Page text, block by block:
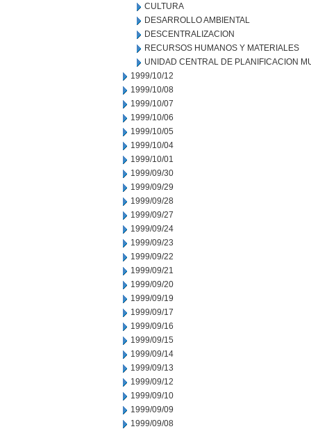
CULTURA
DESARROLLO AMBIENTAL
DESCENTRALIZACION
RECURSOS HUMANOS Y MATERIALES
UNIDAD CENTRAL DE PLANIFICACION
1999/10/12
1999/10/08
1999/10/07
1999/10/06
1999/10/05
1999/10/04
1999/10/01
1999/09/30
1999/09/29
1999/09/28
1999/09/27
1999/09/24
1999/09/23
1999/09/22
1999/09/21
1999/09/20
1999/09/19
1999/09/17
1999/09/16
1999/09/15
1999/09/14
1999/09/13
1999/09/12
1999/09/10
1999/09/09
1999/09/08